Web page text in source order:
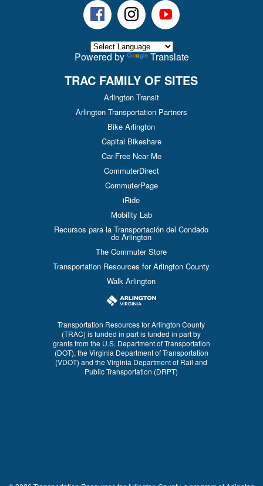
FacebookInstagramYoutube
Powered by Translate
TRAC FAMILY OF SITES
Arlington Transit
Arlington Transportation Partners
Bike Arlington
Capital Bikeshare
Car-Free Near Me
CommuterDirect
CommuterPage
iRide
Mobility Lab
Recursos para la Transportación del Condado
de Arlington
The Commuter Store
Transportation Resources for Arlington County
Walk Arlington
Transportation Resources for Arlington County
(TRAC) is funded in part is funded in part by
grants from the U.S. Department of Transportation
(DOT), the Virginia Department of Transportation
(VDOT) and the Virginia Department of Rail and
Public Transportation (DRPT)